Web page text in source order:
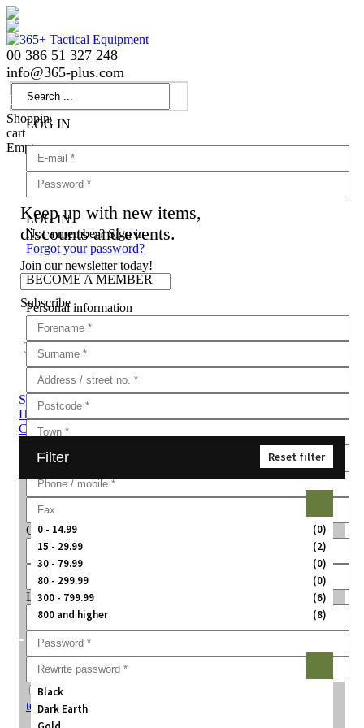
00 386 51 327 248
info@365-plus.com
Login
LOG IN
LOG IN
Not a member? Sign in
Forgot your password?
BECOME A MEMBER
Personal information
Company information
Login information
Agree with
terms and conditions
Shopping
cart
Empty
Keep up with new items,
discounts and events.
Join our newsletter today!
Subscribe
Agree with
Sub Categories
Handguns Rifles
Carbine Conversion Kits
Filter Reset filter
Price:
0 - 14.99
(0)
15 - 29.99
(2)
30 - 79.99
(0)
80 - 299.99
(0)
300 - 799.99
(6)
800 and higher
(8)
Color:
Black
Dark Earth